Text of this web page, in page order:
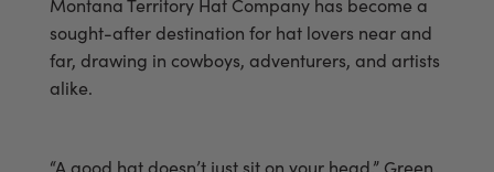
Montana Territory Hat Company has become a
sought-after destination for hat lovers near and
far, drawing in cowboys, adventurers, and artists
alike.